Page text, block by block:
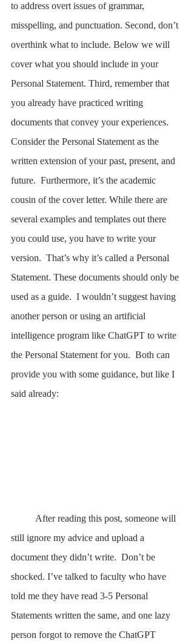
to address overt issues of grammar,
misspelling, and punctuation. Second, don’t
overthink what to include. Below we will
cover what you should include in your
Personal Statement. Third, remember that
you already have practiced writing
documents that convey your experiences.
Consider the Personal Statement as the
written extension of your past, present, and
future.  Furthermore, it’s the academic
cousin of the cover letter. While there are
several examples and templates out there
you could use, you have to write your
version.  That’s why it’s called a Personal
Statement. These documents should only be
used as a guide.  I wouldn’t suggest having
another person or using an artificial
intelligence program like ChatGPT to write
the Personal Statement for you.  Both can
provide you with some guidance, but like I
said already:
still ignore my advice and upload a
document they didn’t write.  Don’t be
shocked. I’ve talked to faculty who have
told me they have read 3-5 Personal
Statements written the same, and one lazy
person forgot to remove the ChatGPT